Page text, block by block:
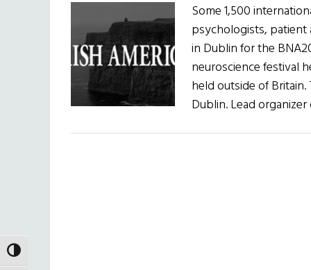
TOGGLE HIGH CONTRAST
Some 1,500
psychologists, patient
in Dublin for the
neuroscience festival
held outside of Britain.
Dublin. Lead